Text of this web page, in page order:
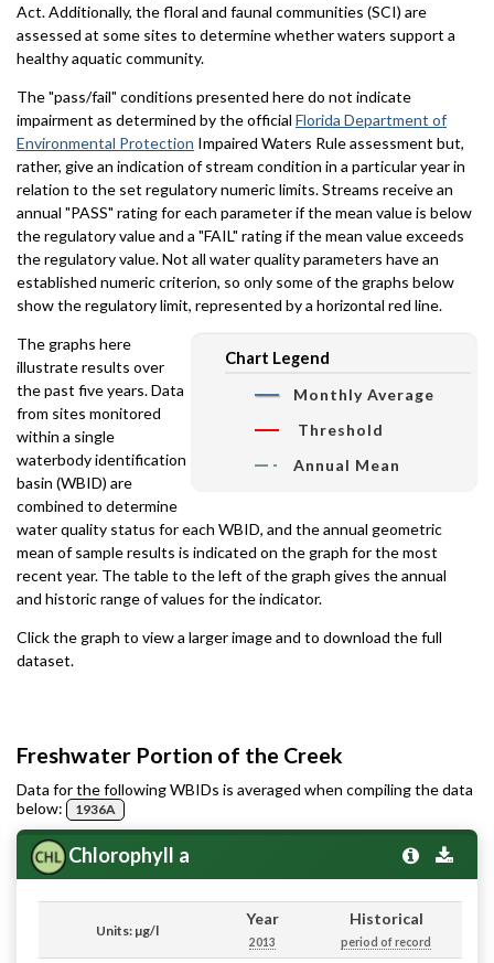
Act. Additionally, the floral and faunal communities (SCI) are
assessed at some sites to determine whether waters support a
healthy aquatic community.
The "pass/fail" conditions presented here do not indicate
impairment as determined by the official Florida Department of
Environmental Protection Impaired Waters Rule assessment but,
rather, give an indication of stream condition in a particular year in
relation to the set regulatory numeric limits. Streams receive an
annual "PASS" rating for each parameter if the mean value is below
the regulatory value and a "FAIL" rating if the mean value exceeds
the regulatory value. Not all water quality parameters have an
established numeric criterion, so only some of the graphs below
show the regulatory limit, represented by a horizontal red line.
Chart Legend
Monthly Average
Threshold
Annual Mean
The graphs here
illustrate results over
the past five years. Data
from sites monitored
within a single
waterbody identification
basin (WBID) are
combined to determine
water quality status for each WBID, and the annual geometric
mean of sample results is indicated on the graph for the most
recent year. The table to the left of the graph gives the annual
and historic range of values for the indicator.
Click the graph to view a larger image and to download the full
dataset.
Freshwater Portion of the Creek
Data for the following WBIDs is averaged when compiling the data
below:
1936A
Chlorophyll a
Units: µg/l
Year
2013
Historical
period of record